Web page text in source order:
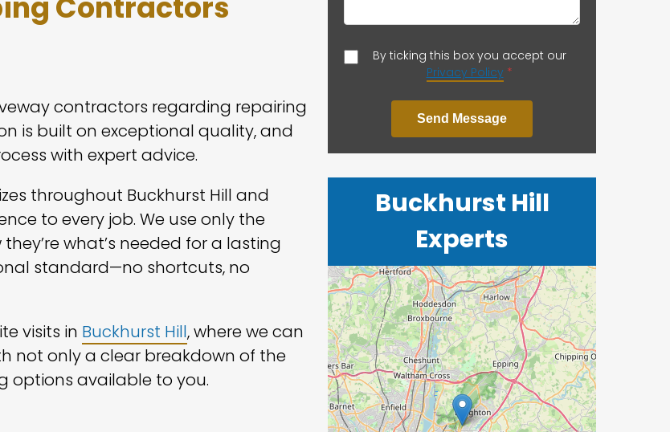
contractors regarding repairing
is built on exceptional quality, and
with expert advice.
throughout Buckhurst Hill and
to every job. We use only the
what’s needed for a lasting
standard—no shortcuts, no
visits in Buckhurst Hill, where we can
not only a clear breakdown of the
options available to you.
By ticking this box you accept our
Privacy Policy *
Send Message
Buckhurst Hill
Experts